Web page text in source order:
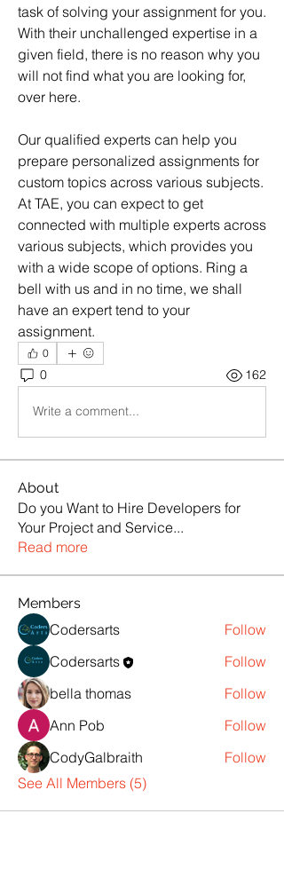
task of solving your assignment for you.
With their unchallenged expertise in a
given field, there is no reason why you
will not find what you are looking for,
over here.
Our qualified experts can help you
prepare personalized assignments for
custom topics across various subjects.
At TAE, you can expect to get
connected with multiple experts across
various subjects, which provides you
with a wide scope of options. Ring a
bell with us and in no time, we shall
have an expert tend to your
assignment.
0
0 162
Write a comment...
About
Do you Want to Hire Developers for
Your Project and Service...
Read more
Members
Codersarts
Follow
Codersarts
Follow
bella thomas
Follow
Ann Pob
Follow
CodyGalbraith
Follow
See All Members (5)